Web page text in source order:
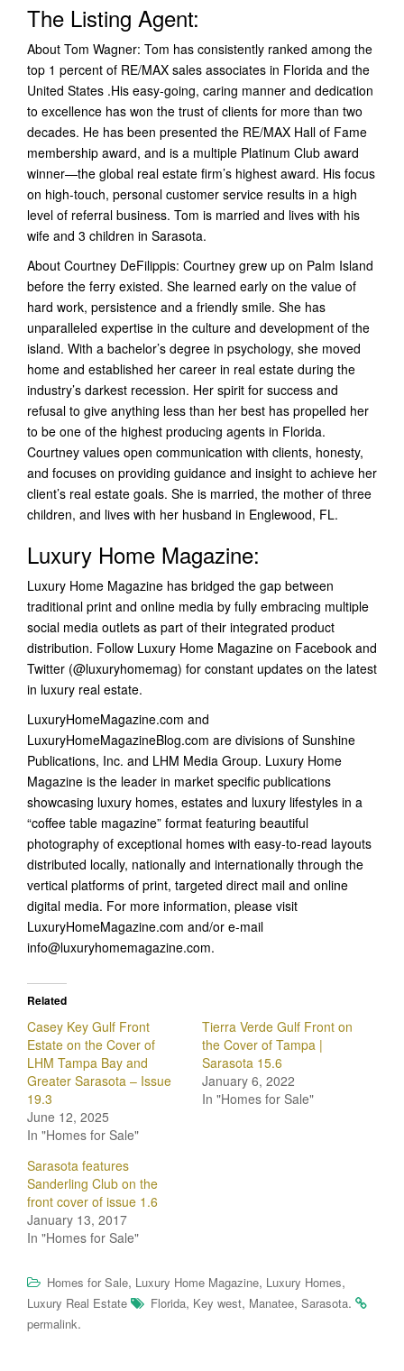
The Listing Agent:
About Tom Wagner: Tom has consistently ranked among the
top 1 percent of RE/MAX sales associates in Florida and the
United States .His easy-going, caring manner and dedication
to excellence has won the trust of clients for more than two
decades. He has been presented the RE/MAX Hall of Fame
membership award, and is a multiple Platinum Club award
winner—the global real estate firm’s highest award. His focus
on high-touch, personal customer service results in a high
level of referral business. Tom is married and lives with his
wife and 3 children in Sarasota.
About Courtney DeFilippis: Courtney grew up on Palm Island
before the ferry existed. She learned early on the value of
hard work, persistence and a friendly smile. She has
unparalleled expertise in the culture and development of the
island. With a bachelor’s degree in psychology, she moved
home and established her career in real estate during the
industry’s darkest recession. Her spirit for success and
refusal to give anything less than her best has propelled her
to be one of the highest producing agents in Florida.
Courtney values open communication with clients, honesty,
and focuses on providing guidance and insight to achieve her
client’s real estate goals. She is married, the mother of three
children, and lives with her husband in Englewood, FL.
Luxury Home Magazine:
Luxury Home Magazine has bridged the gap between
traditional print and online media by fully embracing multiple
social media outlets as part of their integrated product
distribution. Follow Luxury Home Magazine on Facebook and
Twitter (@luxuryhomemag) for constant updates on the latest
in luxury real estate.
LuxuryHomeMagazine.com and
LuxuryHomeMagazineBlog.com are divisions of Sunshine
Publications, Inc. and LHM Media Group. Luxury Home
Magazine is the leader in market specific publications
showcasing luxury homes, estates and luxury lifestyles in a
“coffee table magazine” format featuring beautiful
photography of exceptional homes with easy-to-read layouts
distributed locally, nationally and internationally through the
vertical platforms of print, targeted direct mail and online
digital media. For more information, please visit
LuxuryHomeMagazine.com and/or e-mail
info@luxuryhomemagazine.com.
Related
Casey Key Gulf Front
Estate on the Cover of
LHM Tampa Bay and
Greater Sarasota – Issue
19.3
June 12, 2025
In "Homes for Sale"
Tierra Verde Gulf Front on
the Cover of Tampa |
Sarasota 15.6
January 6, 2022
In "Homes for Sale"
Sarasota features
Sanderling Club on the
front cover of issue 1.6
January 13, 2017
In "Homes for Sale"
Homes for Sale, Luxury Home Magazine, Luxury Homes,
Luxury Real Estate Florida, Key west, Manatee, Sarasota.
permalink.